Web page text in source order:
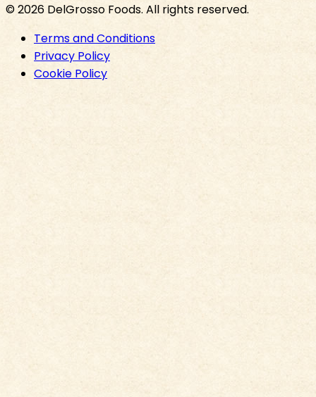
©2026 DelGrosso Foods. All rights reserved.
Terms and Conditions
Privacy Policy
Cookie Policy